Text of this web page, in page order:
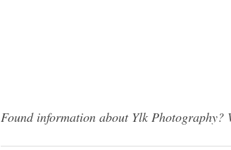
Found information about Ylk Photography?